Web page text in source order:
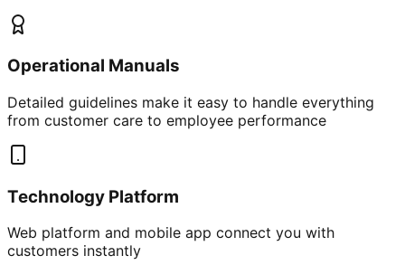
Operational Manuals
Detailed guidelines make it easy to handle everything
from customer care to employee performance
Technology Platform
Web platform and mobile app connect you with
customers instantly